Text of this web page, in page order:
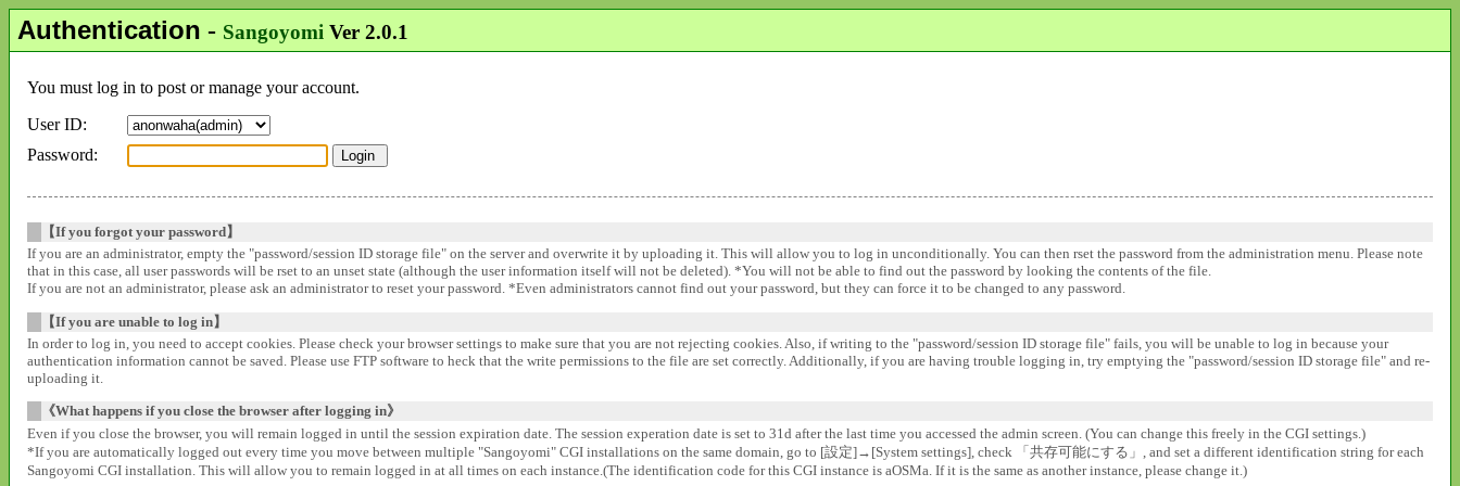
Authentication - Sangoyomi Ver 2.0.1
You must log in to post or manage your account.
User ID:
Password:
【If you forgot your password】
If you are an administrator, empty the "password/session ID storage file" on the server and overwrite it by uploading it. This will allow you to log in unconditionally. You can then rset the password from the administration menu. Please note
that in this case, all user passwords will be rset to an unset state (although the user information itself will not be deleted). *You will not be able to find out the password by looking the contents of the file.
If you are not an administrator, please ask an administrator to reset your password. *Even administrators cannot find out your password, but they can force it to be changed to any password.
【If you are unable to log in】
In order to log in, you need to accept cookies. Please check your browser settings to make sure that you are not rejecting cookies. Also, if writing to the "password/session ID storage file" fails, you will be unable to log in because your
authentication information cannot be saved. Please use FTP software to heck that the write permissions to the file are set correctly. Additionally, if you are having trouble logging in, try emptying the "password/session ID storage file" and re-
uploading it.
《What happens if you close the browser after logging in》
Even if you close the browser, you will remain logged in until the session expiration date. The session experation date is set to 31d after the last time you accessed the admin screen. (You can change this freely in the CGI settings.)
*If you are automatically logged out every time you move between multiple "Sangoyomi" CGI installations on the same domain, go to [設定]→[System settings], check 「共存可能にする」, and set a different identification string for each
Sangoyomi CGI installation. This will allow you to remain logged in at all times on each instance.(The identification code for this CGI instance is aOSMa. If it is the same as another instance, please change it.)